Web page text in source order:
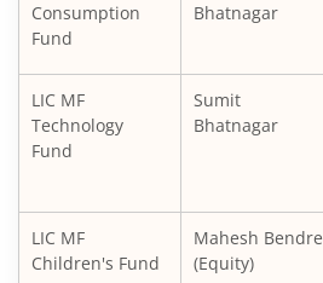
Consumption
Fund
Bhatnagar
LIC MF
Technology
Fund
Sumit
Bhatnagar
LIC MF
Children's Fund
Mahesh Bendre
(Equity)